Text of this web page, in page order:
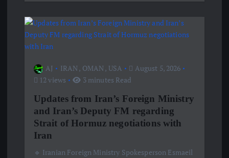
AJ IRAN, OMAN, USA
August 5, 2026
12 views
3 minutes Read
Updates from Iran’s Foreign Ministry
and Iran’s Deputy FM regarding
Strait of Hormuz negotiations with
Iran
🔹 Iranian Foreign Ministry Spokesperson Esmaeil